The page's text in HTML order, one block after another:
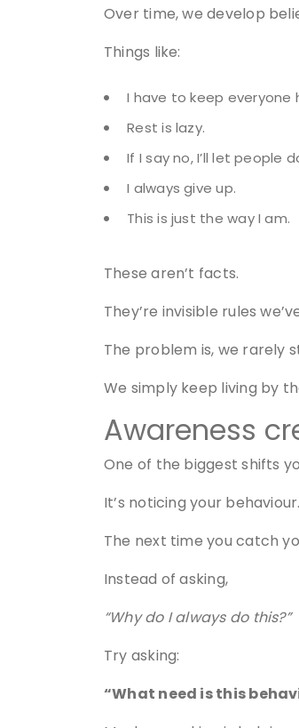
Over time, we develop
Things like:
I have to keep everyone
Rest is lazy.
If I say no, I’ll let people
I always give up.
This is just the way I am.
These aren’t facts.
They’re invisible rules
The problem is, we rarely
We simply keep living by
Awareness
One of the biggest shifts
It’s noticing your behaviour.
The next time you catch
Instead of asking,
“Why do I always do this?”
Try asking:
“What need is this